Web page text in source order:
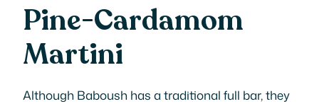
Pine-Cardamom
Martini
Although Baboush has a traditional full bar, they